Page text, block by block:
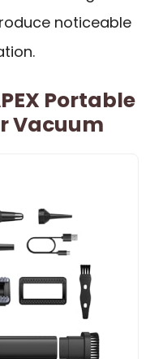
noticeable
Portable
Vacuum